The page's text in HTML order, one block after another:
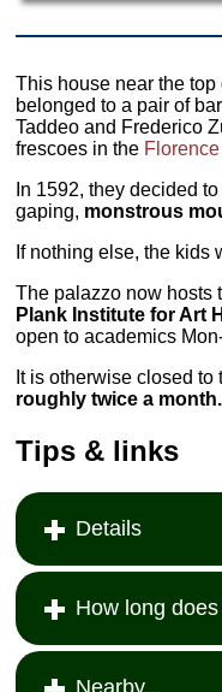
This house near the top
belonged to a pair of
Taddeo and Frederico
frescoes in the
In 1592, they decided
gaping, monstrous
If nothing else, the kids
The palazzo now hosts
Plank Institute for Art
open to academics
It is otherwise closed
roughly twice a month.
Tips & links
Details
How long
Nearby...